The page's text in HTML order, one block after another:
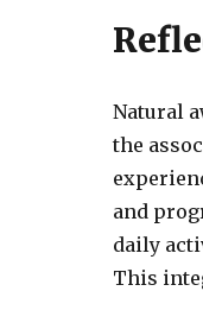
Natural
the
and
daily
This